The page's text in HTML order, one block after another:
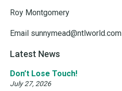
Roy Montgomery
Email sunnymead@ntlworld.com
Latest News
Don’t Lose Touch!
July 27, 2026